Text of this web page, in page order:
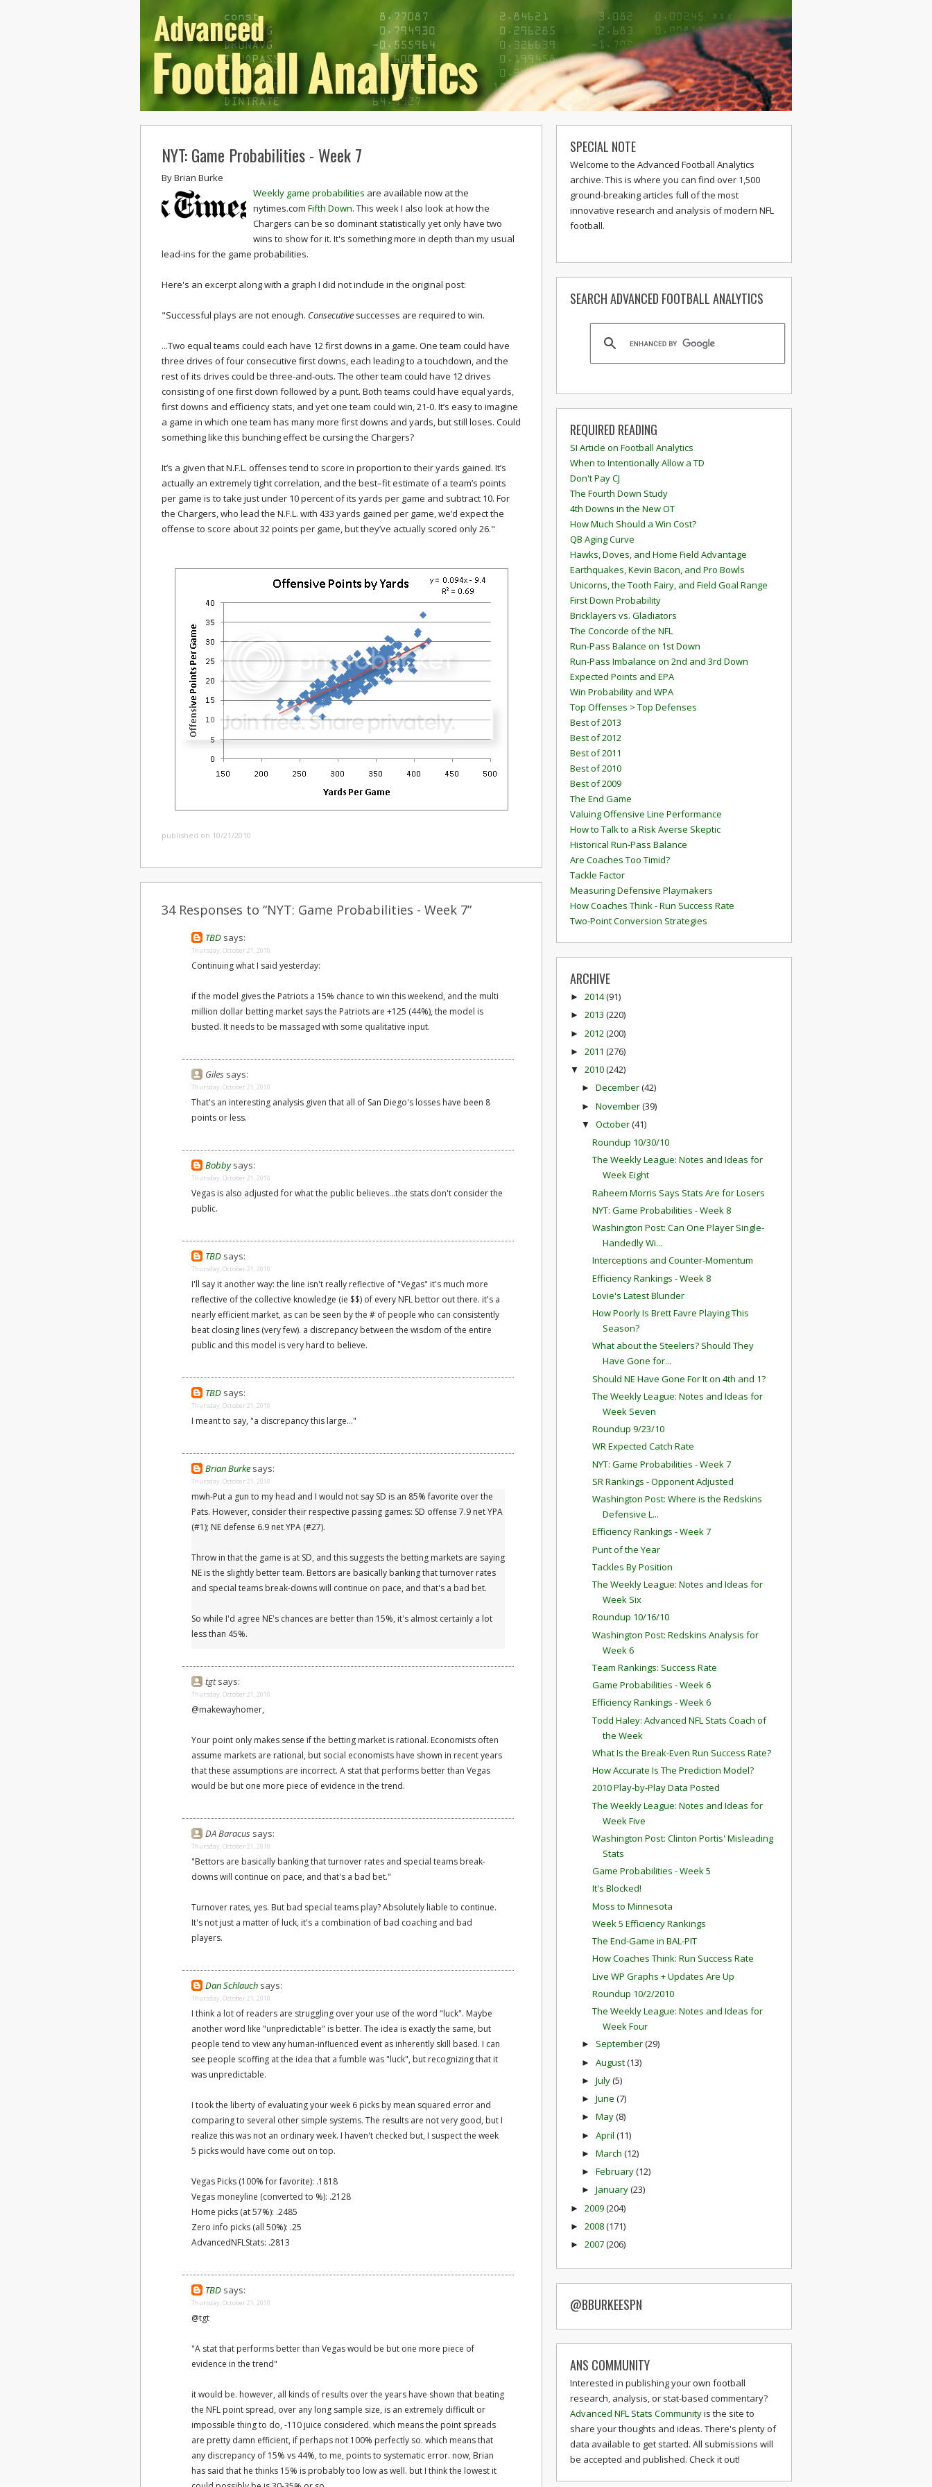
NYT: Game Probabilities - Week 7
ByBrian Burke
Weekly game probabilities are available now at the
nytimes.com Fifth Down. This week I also look at how the
Chargers can be so dominant statistically yet only have two
wins to show for it. It's something more in depth than my usual
lead-ins for the game probabilities.
Here's an excerpt along with a graph I did not include in the original post:
"Successful plays are not enough. Consecutive successes are required to win.
...Two equal teams could each have 12 first downs in a game. One team could have
three drives of four consecutive first downs, each leading to a touchdown, and the
rest of its drives could be three-and-outs. The other team could have 12 drives
consisting of one first down followed by a punt. Both teams could have equal yards,
first downs and efficiency stats, and yet one team could win, 21-0. It’s easy to imagine
a game in which one team has many more first downs and yards, but still loses. Could
something like this bunching effect be cursing the Chargers?
It’s a given that N.F.L. offenses tend to score in proportion to their yards gained. It’s
actually an extremely tight correlation, and the best–fit estimate of a team’s points
per game is to take just under 10 percent of its yards per game and subtract 10. For
the Chargers, who lead the N.F.L. with 433 yards gained per game, we’d expect the
offense to score about 32 points per game, but they’ve actually scored only 26."
published on 10/21/2010
34 Responses to “NYT: Game Probabilities - Week 7”
TBD says:
Thursday, October 21, 2010
Continuing what I said yesterday:
if the model gives the Patriots a 15% chance to win this weekend, and the multi
million dollar betting market says the Patriots are +125 (44%), the model is
busted. It needs to be massaged with some qualitative input.
Giles says:
Thursday, October 21, 2010
That's an interesting analysis given that all of San Diego's losses have been 8
points or less.
Bobby says:
Thursday, October 21, 2010
Vegas is also adjusted for what the public believes...the stats don't consider the
public.
TBD says:
Thursday, October 21, 2010
I'll say it another way: the line isn't really reflective of "Vegas" it's much more
reflective of the collective knowledge (ie $$) of every NFL bettor out there. it's a
nearly efficient market, as can be seen by the # of people who can consistently
beat closing lines (very few). a discrepancy between the wisdom of the entire
public and this model is very hard to believe.
TBD says:
Thursday, October 21, 2010
I meant to say, "a discrepancy this large..."
Brian Burke says:
Thursday, October 21, 2010
mwh-Put a gun to my head and I would not say SD is an 85% favorite over the
Pats. However, consider their respective passing games: SD offense 7.9 net YPA
(#1); NE defense 6.9 net YPA (#27).
Throw in that the game is at SD, and this suggests the betting markets are saying
NE is the slightly better team. Bettors are basically banking that turnover rates
and special teams break-downs will continue on pace, and that's a bad bet.
So while I'd agree NE's chances are better than 15%, it's almost certainly a lot
less than 45%.
tgtsays:
Thursday, October 21, 2010
@makewayhomer,
Your point only makes sense if the betting market is rational. Economists often
assume markets are rational, but social economists have shown in recent years
that these assumptions are incorrect. A stat that performs better than Vegas
would be but one more piece of evidence in the trend.
DA Baracus says:
Thursday, October 21, 2010
"Bettors are basically banking that turnover rates and special teams break-
downs will continue on pace, and that's a bad bet."
Turnover rates, yes. But bad special teams play? Absolutely liable to continue.
It's not just a matter of luck, it's a combination of bad coaching and bad
players.
Dan Schlauch says:
Thursday, October 21, 2010
I think a lot of readers are struggling over your use of the word "luck". Maybe
another word like "unpredictable" is better. The idea is exactly the same, but
people tend to view any human-influenced event as inherently skill based. I can
see people scoffing at the idea that a fumble was "luck", but recognizing that it
was unpredictable.
I took the liberty of evaluating your week 6 picks by mean squared error and
comparing to several other simple systems. The results are not very good, but I
realize this was not an ordinary week. I haven't checked but, I suspect the week
5 picks would have come out on top.
Vegas Picks (100% for favorite): .1818
Vegas moneyline (converted to %): .2128
Home picks (at 57%): .2485
Zero info picks (all 50%): .25
AdvancedNFLStats: .2813
TBD says:
Thursday, October 21, 2010
@tgt
"A stat that performs better than Vegas would be but one more piece of
evidence in the trend"
it would be. however, all kinds of results over the years have shown that beating
the NFL point spread, over any long sample size, is an extremely difficult or
impossible thing to do, -110 juice considered. which means the point spreads
are pretty damn efficient, if perhaps not 100% perfectly so. which means that
any discrepancy of 15% vs 44%, to me, points to systematic error. now, Brian
has said that he thinks 15% is probably too low as well. but I think the lowest it
SPECIAL NOTE
Welcome to the Advanced Football Analytics
archive. This is where you can find over 1,500
ground-breaking articles full of the most
innovative research and analysis of modern NFL
football.
SEARCH ADVANCED FOOTBALL ANALYTICS
REQUIRED READING
SI Article on Football Analytics
When to Intentionally Allow a TD
Don't Pay CJ
The Fourth Down Study
4th Downs in the New OT
How Much Should a Win Cost?
QB Aging Curve
Hawks, Doves, and Home Field Advantage
Earthquakes, Kevin Bacon, and Pro Bowls
Unicorns, the Tooth Fairy, and Field Goal Range
First Down Probability
Bricklayers vs. Gladiators
The Concorde of the NFL
Run-Pass Balance on 1st Down
Run-Pass Imbalance on 2nd and 3rd Down
Expected Points and EPA
Win Probability and WPA
Top Offenses > Top Defenses
Best of 2013
Best of 2012
Best of 2011
Best of 2010
Best of 2009
The End Game
Valuing Offensive Line Performance
How to Talk to a Risk Averse Skeptic
Historical Run-Pass Balance
Are Coaches Too Timid?
Tackle Factor
Measuring Defensive Playmakers
How Coaches Think - Run Success Rate
Two-Point Conversion Strategies
ARCHIVE
► 2014(91)
► 2013 (220)
► 2012 (200)
► 2011 (276)
▼ 2010(242)
► December(42)
► November(39)
▼ October(41)
Roundup 10/30/10
The Weekly League: Notes and Ideas for
Week Eight
Raheem Morris Says Stats Are for Losers
NYT: Game Probabilities - Week 8
Washington Post: Can One Player Single-
Handedly Wi...
Interceptions and Counter-Momentum
Efficiency Rankings - Week 8
Lovie's Latest Blunder
How Poorly Is Brett Favre Playing This
Season?
What about the Steelers? Should They
Have Gone for...
Should NE Have Gone For It on 4th and 1?
The Weekly League: Notes and Ideas for
Week Seven
Roundup 9/23/10
WR Expected Catch Rate
NYT: Game Probabilities - Week 7
SR Rankings - Opponent Adjusted
Washington Post: Where is the Redskins
Defensive L...
Efficiency Rankings - Week 7
Punt of the Year
Tackles By Position
The Weekly League: Notes and Ideas for
Week Six
Roundup 10/16/10
Washington Post: Redskins Analysis for
Week 6
Team Rankings: Success Rate
Game Probabilities - Week 6
Efficiency Rankings - Week 6
Todd Haley: Advanced NFL Stats Coach of
the Week
What Is the Break-Even Run Success Rate?
How Accurate Is The Prediction Model?
2010 Play-by-Play Data Posted
The Weekly League: Notes and Ideas for
Week Five
Washington Post: Clinton Portis' Misleading
Stats
Game Probabilities - Week 5
It's Blocked!
Moss to Minnesota
Week 5 Efficiency Rankings
The End-Game in BAL-PIT
How Coaches Think: Run Success Rate
Live WP Graphs + Updates Are Up
Roundup 10/2/2010
The Weekly League: Notes and Ideas for
Week Four
► September(29)
► August(13)
► July(5)
► June (7)
► May(8)
► April (11)
► March (12)
► February(12)
► January(23)
► 2009(204)
► 2008(171)
► 2007(206)
@BBURKEESPN
ANS COMMUNITY
Interested in publishing your own football
research, analysis, or stat-based commentary?
Advanced NFL Stats Communityis the site to
share your thoughts and ideas. There's plenty of
data available to get started. All submissions will
be accepted and published. Check it out!